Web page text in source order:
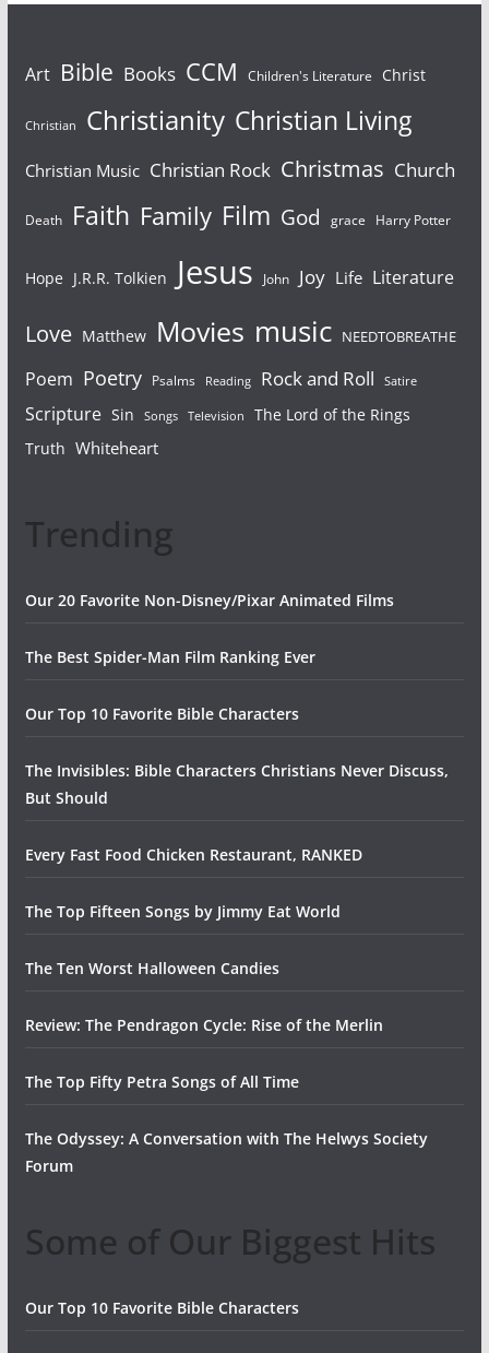
Art Bible Books CCM Children's Literature Christ
Christian Christianity Christian Living
Christian Music Christian Rock Christmas Church
Death Faith Family Film God grace Harry Potter
Hope J.R.R. Tolkien Jesus John Joy Life Literature
Love Matthew Movies music NEEDTOBREATHE
Poem Poetry Psalms Reading Rock and Roll Satire
Scripture Sin Songs Television
The Lord of the Rings
Truth Whiteheart
Trending
Our 20 Favorite Non-Disney/Pixar Animated Films
The Best Spider-Man Film Ranking Ever
Our Top 10 Favorite Bible Characters
The Invisibles: Bible Characters Christians Never Discuss,
But Should
Every Fast Food Chicken Restaurant, RANKED
The Top Fifteen Songs by Jimmy Eat World
The Ten Worst Halloween Candies
Review: The Pendragon Cycle: Rise of the Merlin
The Top Fifty Petra Songs of All Time
The Odyssey: A Conversation with The Helwys Society
Forum
Some of Our Biggest Hits
Our Top 10 Favorite Bible Characters